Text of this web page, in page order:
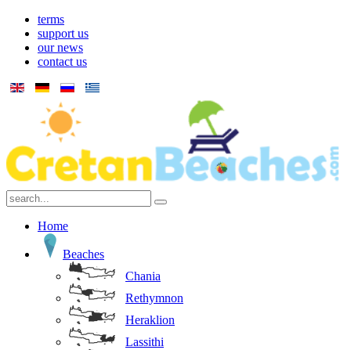
terms
support us
our news
contact us
Home
Beaches
Chania
Rethymnon
Heraklion
Lassithi